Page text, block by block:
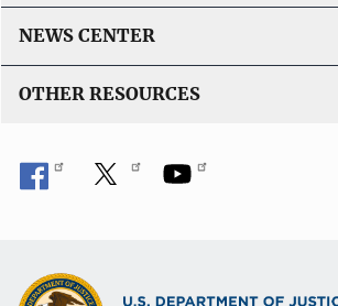
NEWS CENTER
OTHER RESOURCES